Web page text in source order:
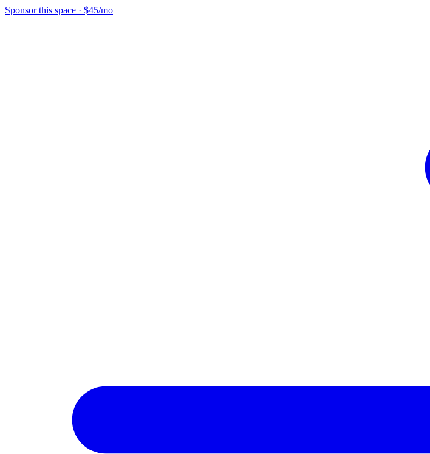
Sponsor this space · $45/mo